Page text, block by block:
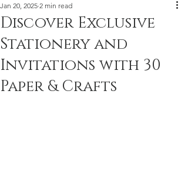
Discover Exclusive
Stationery and
Invitations with 30
Paper & Crafts
Jan 20, 2025 2 min read